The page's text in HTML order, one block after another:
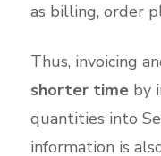
as billing, order
Thus, invoicing
shorter timeby
quantities into
information is